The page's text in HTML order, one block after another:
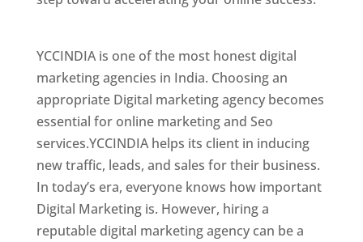
YCCINDIA is one of the most honest digital
marketing agencies in India. Choosing an
appropriate Digital marketing agency becomes
essential for online marketing and Seo
services.YCCINDIA helps its client in inducing
new traffic, leads, and sales for their business.
In today’s era, everyone knows how important
Digital Marketing is. However, hiring a
reputable digital marketing agency can be a